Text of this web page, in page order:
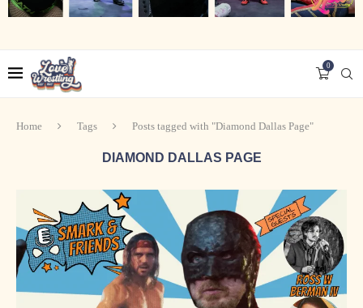
0
Home Tags Posts tagged with "Diamond Dallas Page"
DIAMOND DALLAS PAGE